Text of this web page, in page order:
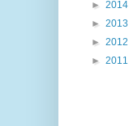
► 2014
► 2013
► 2012
► 2011